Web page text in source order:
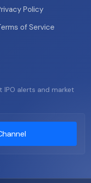
Policy
of Service
alerts and market